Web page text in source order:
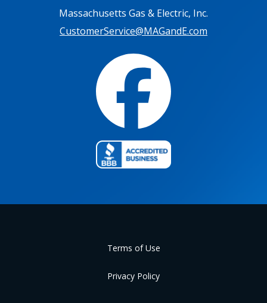
Massachusetts Gas & Electric, Inc.
CustomerService@MAGandE.com
Terms of Use
Privacy Policy